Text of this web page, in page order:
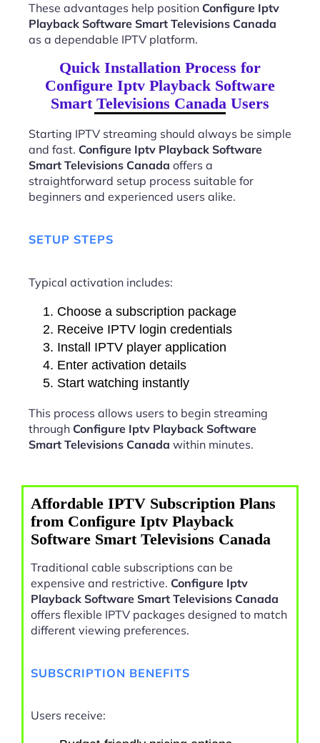
These advantages help position Configure Iptv
Playback Software Smart Televisions Canada
as a dependable IPTV platform.
Quick Installation Process for
Configure Iptv Playback Software
Smart Televisions Canada Users
Starting IPTV streaming should always be simple
and fast. Configure Iptv Playback Software
Smart Televisions Canada offers a
straightforward setup process suitable for
beginners and experienced users alike.
SETUP STEPS
Typical activation includes:
Choose a subscription package
Receive IPTV login credentials
Install IPTV player application
Enter activation details
Start watching instantly
This process allows users to begin streaming
through Configure Iptv Playback Software
Smart Televisions Canada within minutes.
Affordable IPTV Subscription Plans
from Configure Iptv Playback
Software Smart Televisions Canada
Traditional cable subscriptions can be
expensive and restrictive. Configure Iptv
Playback Software Smart Televisions Canada
offers flexible IPTV packages designed to match
different viewing preferences.
SUBSCRIPTION BENEFITS
Users receive: